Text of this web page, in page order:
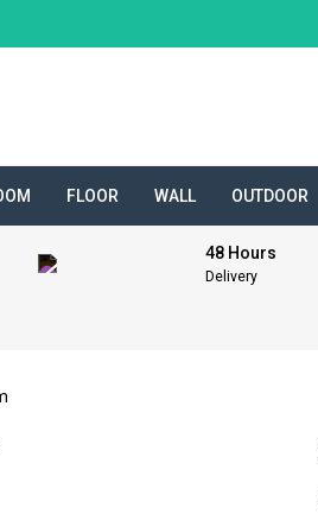
FLOOR WALL OUTDOOR
48 Hours
Delivery